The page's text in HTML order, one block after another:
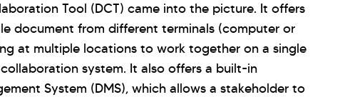
Tool (DCT) came into the picture. It offers
document from different terminals (computer or
at multiple locations to work together on a single
system. It also offers a built-in
System (DMS), which allows a stakeholder to